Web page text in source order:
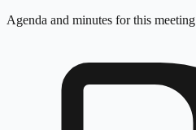
Agenda and minutes for this meeting